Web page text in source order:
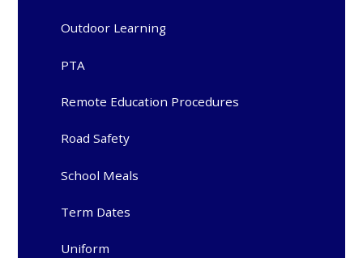
Outdoor Learning
PTA
Remote Education Procedures
Road Safety
School Meals
Term Dates
Uniform